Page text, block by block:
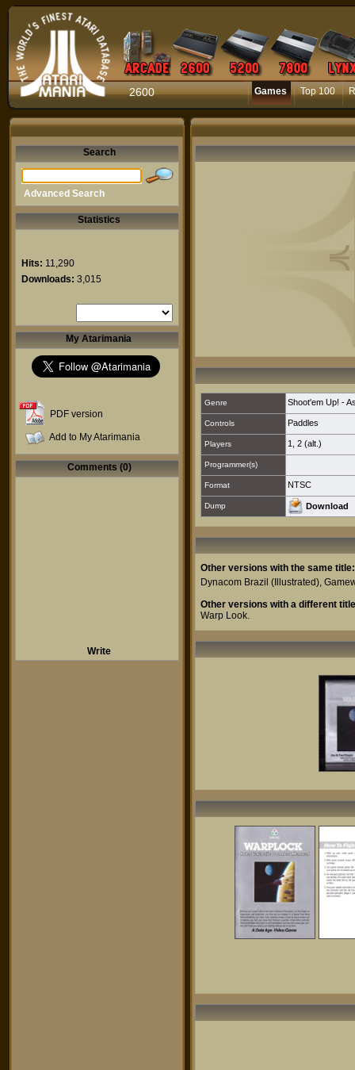
2600 Games Top 100
Search
Advanced Search
Statistics
Hits: 11,290
Downloads: 3,015
My Atarimania
PDF version
Add to My Atarimania
Comments (0)
Write
Genre Shoot'em Up! -
Controls Paddles
Players 1 2 (alt.)
Programmer(s)
Format NTSC
Dump Download
Other versions with the same title:
Dynacom Brazil (Illustrated),
Other versions with a different
Warp Look.